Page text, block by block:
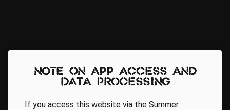
Note on app access and
data processing
If you access this website via the Summer